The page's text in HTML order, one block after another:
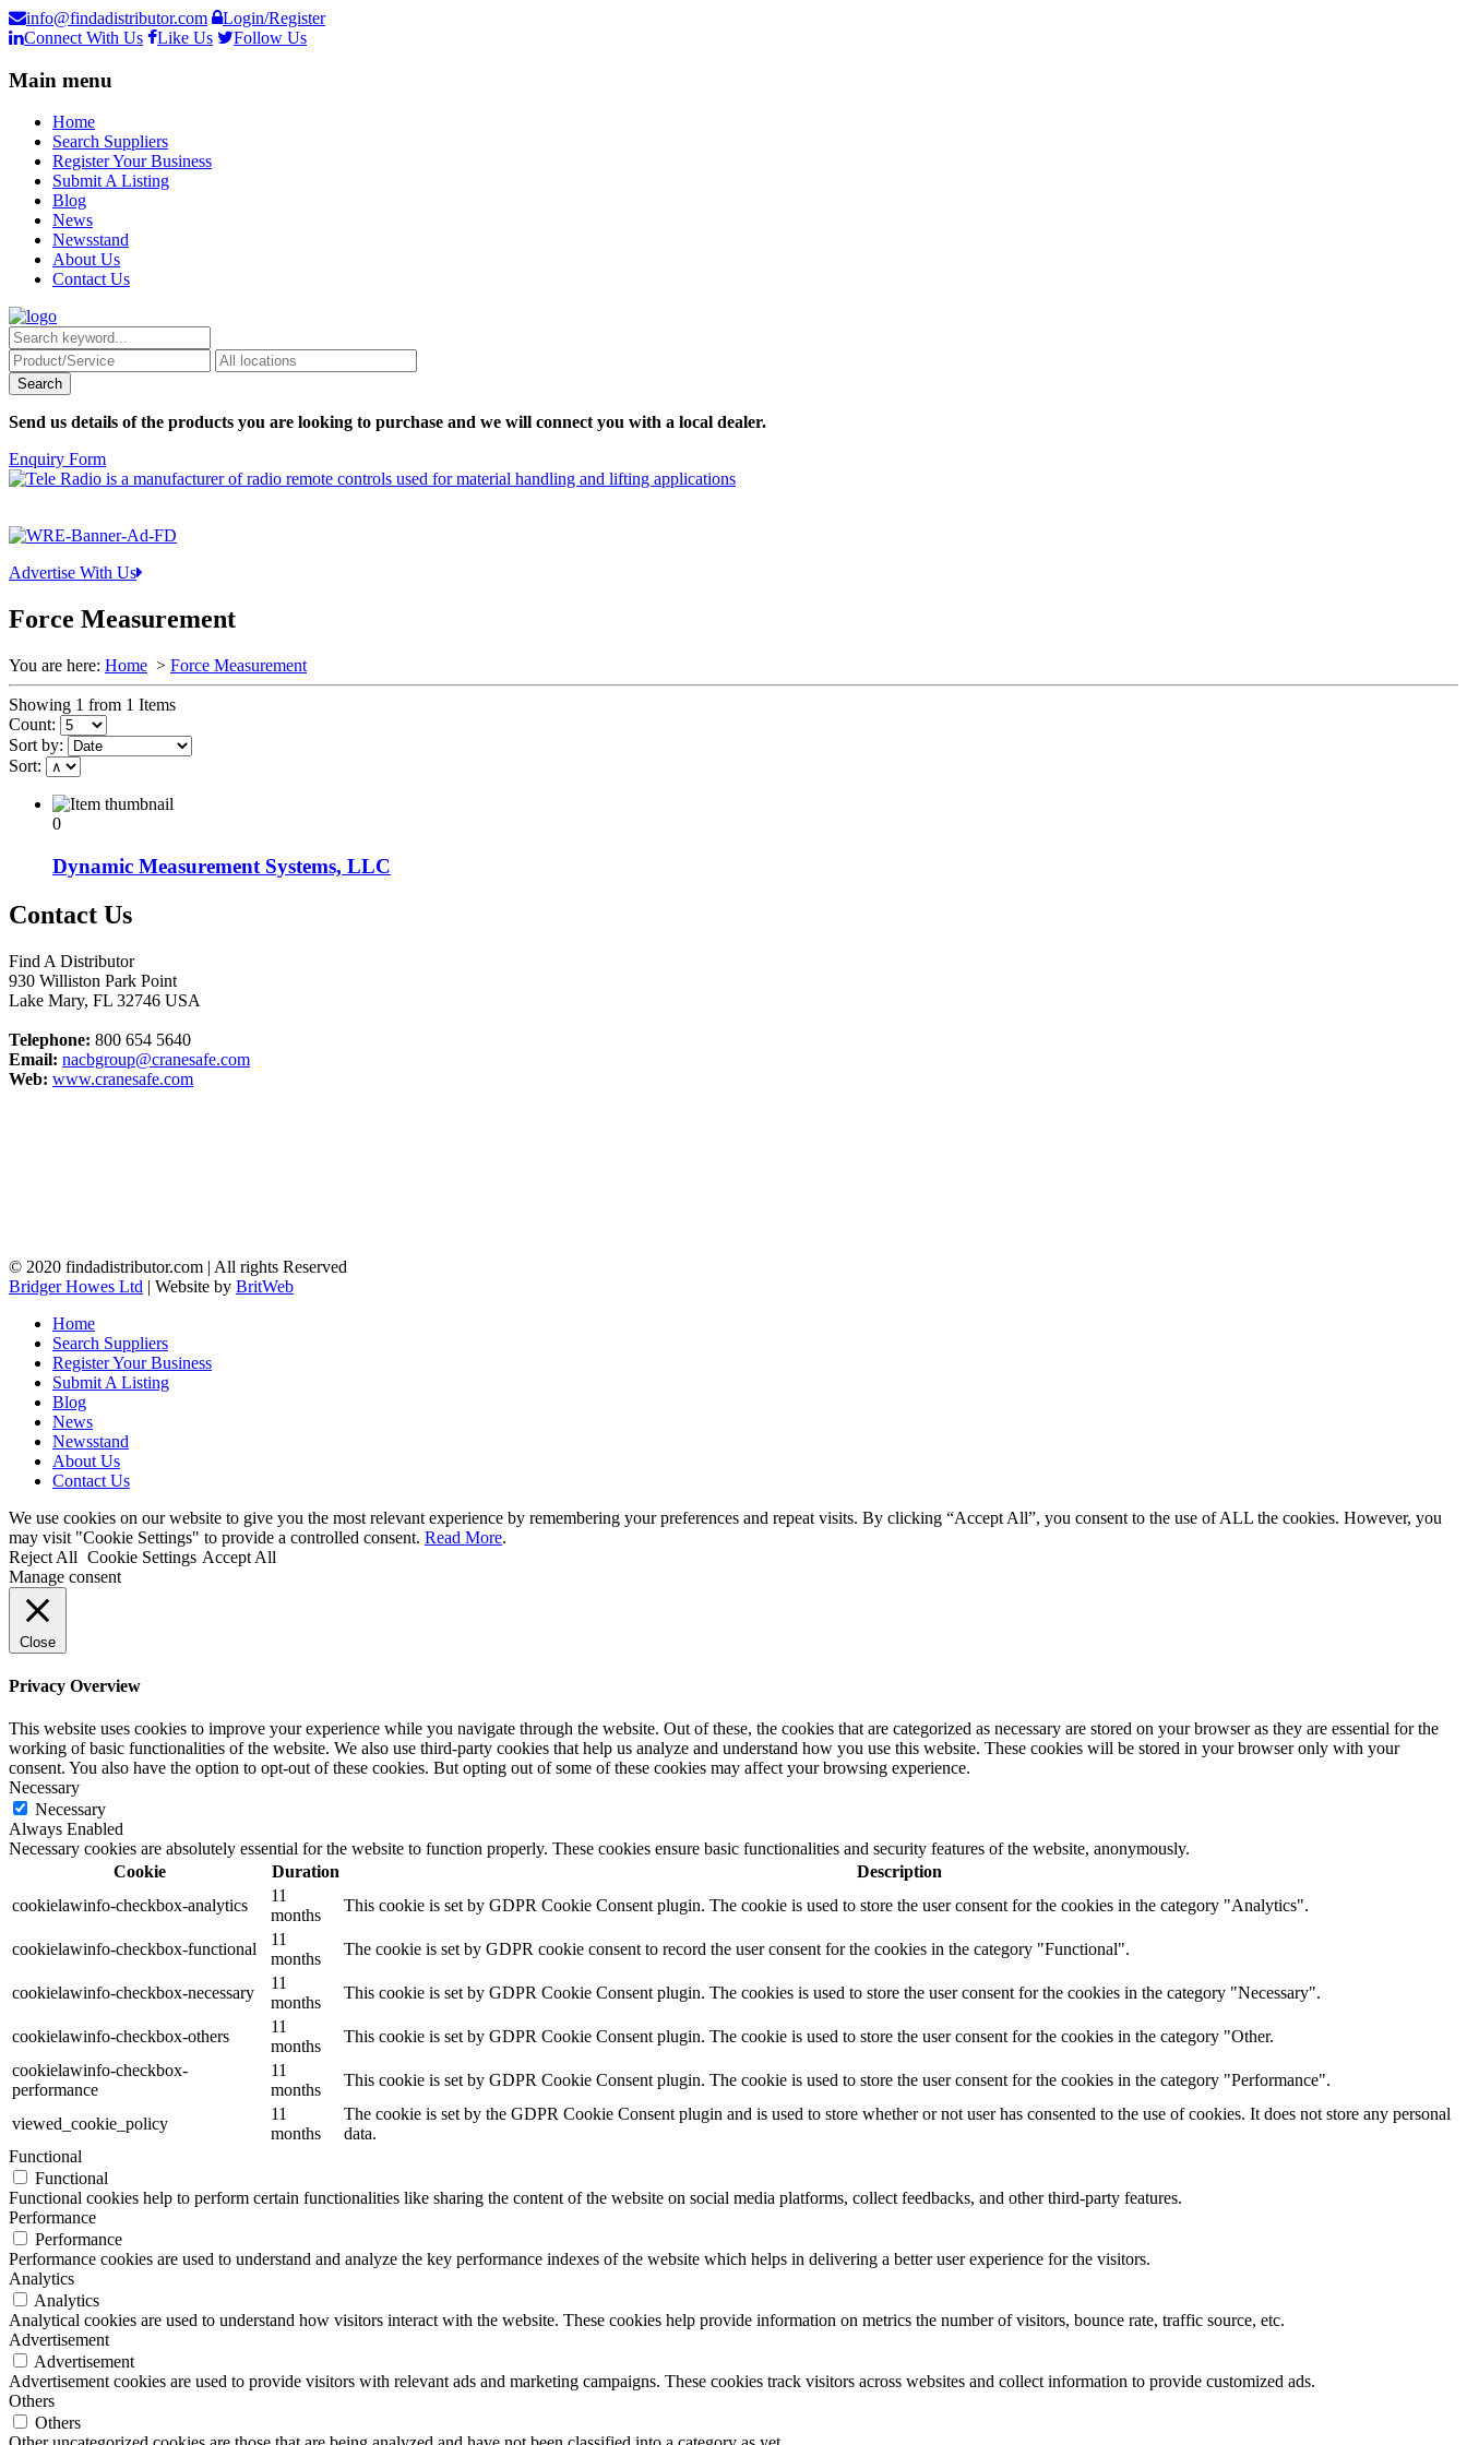
info@findadistributor.com
Login/Register
Connect With Us
Like Us Follow Us
Main menu
Home
Search Suppliers
Register Your Business
Submit A Listing
Blog
News
Newsstand
About Us
Contact Us
Send us details of the products you are looking to purchase and we will connect you with a local dealer.
Enquiry Form
Advertise With Us
Force Measurement
You are here: Home > Force Measurement
Showing 1 from 1 Items
Count:
Sort by:
Sort:
0
Dynamic Measurement Systems, LLC
Contact Us
Find A Distributor
930 Williston Park Point
Lake Mary, FL 32746 USA
Telephone: 800 654 5640
Email: nacbgroup@cranesafe.com
Web: www.cranesafe.com
© 2020 findadistributor.com | All rights Reserved
Bridger Howes Ltd | Website by BritWeb
Home
Search Suppliers
Register Your Business
Submit A Listing
Blog
News
Newsstand
About Us
Contact Us
We use cookies on our website to give you the most relevant experience by remembering your preferences and repeat visits. By clicking “Accept All”, you consent to the use of ALL the cookies. However, you
may visit "Cookie Settings" to provide a controlled consent. Read More.
Reject All Cookie Settings Accept All
Manage consent
Close
Privacy Overview
This website uses cookies to improve your experience while you navigate through the website. Out of these, the cookies that are categorized as necessary are stored on your browser as they are essential for the
working of basic functionalities of the website. We also use third-party cookies that help us analyze and understand how you use this website. These cookies will be stored in your browser only with your
consent. You also have the option to opt-out of these cookies. But opting out of some of these cookies may affect your browsing experience.
Necessary
Necessary
Always Enabled
Necessary cookies are absolutely essential for the website to function properly. These cookies ensure basic functionalities and security features of the website, anonymously.
Cookie
Duration
Description
cookielawinfo-checkbox-analytics
11
months
This cookie is set by GDPR Cookie Consent plugin. The cookie is used to store the user consent for the cookies in the category "Analytics".
cookielawinfo-checkbox-functional
11
months
The cookie is set by GDPR cookie consent to record the user consent for the cookies in the category "Functional".
cookielawinfo-checkbox-necessary
11
months
This cookie is set by GDPR Cookie Consent plugin. The cookies is used to store the user consent for the cookies in the category "Necessary".
cookielawinfo-checkbox-others
11
months
This cookie is set by GDPR Cookie Consent plugin. The cookie is used to store the user consent for the cookies in the category "Other.
cookielawinfo-checkbox-
performance
11
months
This cookie is set by GDPR Cookie Consent plugin. The cookie is used to store the user consent for the cookies in the category "Performance".
viewed_cookie_policy
11
months
The cookie is set by the GDPR Cookie Consent plugin and is used to store whether or not user has consented to the use of cookies. It does not store any personal
data.
Functional
Functional
Functional cookies help to perform certain functionalities like sharing the content of the website on social media platforms, collect feedbacks, and other third-party features.
Performance
Performance
Performance cookies are used to understand and analyze the key performance indexes of the website which helps in delivering a better user experience for the visitors.
Analytics
Analytics
Analytical cookies are used to understand how visitors interact with the website. These cookies help provide information on metrics the number of visitors, bounce rate, traffic source, etc.
Advertisement
Advertisement
Advertisement cookies are used to provide visitors with relevant ads and marketing campaigns. These cookies track visitors across websites and collect information to provide customized ads.
Others
Others